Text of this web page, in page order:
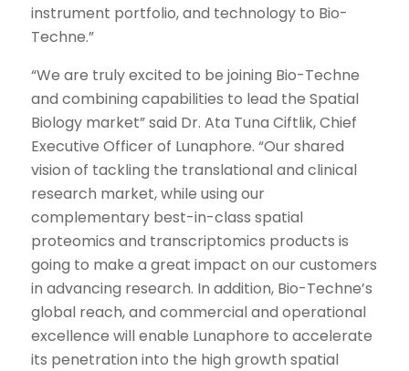
instrument portfolio, and technology to Bio-
Techne.”
“We are truly excited to be joining Bio-Techne
and combining capabilities to lead the Spatial
Biology market” said Dr. Ata Tuna Ciftlik, Chief
Executive Officer of Lunaphore. “Our shared
vision of tackling the translational and clinical
research market, while using our
complementary best-in-class spatial
proteomics and transcriptomics products is
going to make a great impact on our customers
in advancing research. In addition, Bio-Techne’s
global reach, and commercial and operational
excellence will enable Lunaphore to accelerate
its penetration into the high growth spatial